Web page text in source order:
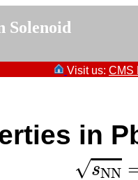
Solenoid
Visit us: CMS
in
√sNN
NN=